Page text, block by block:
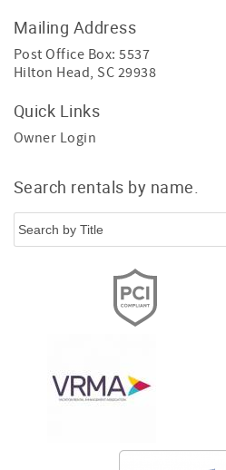
Mailing Address
Post Office Box: 5537
Hilton Head, SC 29938
Quick Links
Owner Login
Search rentals by name.